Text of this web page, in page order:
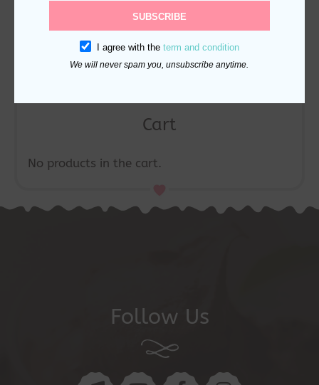
Cart
No products in the cart.
Follow Us
SUBSCRIBE
I agree with the term and condition
We will never spam you, unsubscribe anytime.